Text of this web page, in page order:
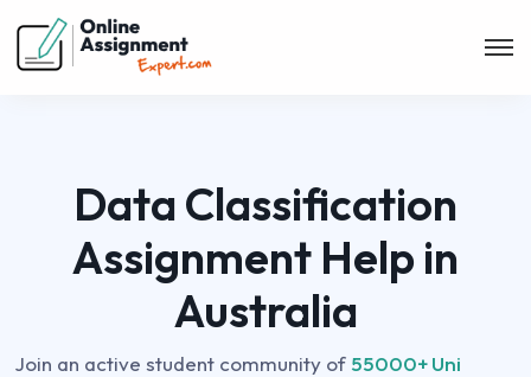
Data Classification
Assignment Help in
Australia
Join an active student community of 55000+ Uni